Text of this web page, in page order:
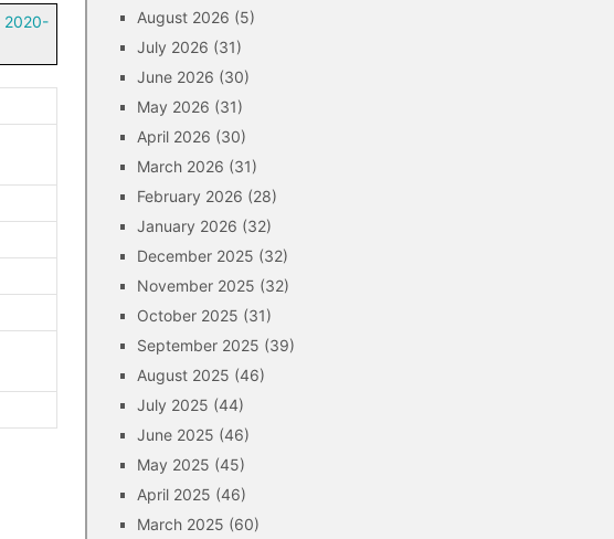
2020-
August 2026 (5)
July 2026 (31)
June 2026 (30)
May 2026 (31)
April 2026 (30)
March 2026 (31)
February 2026 (28)
January 2026 (32)
December 2025 (32)
November 2025 (32)
October 2025 (31)
September 2025 (39)
August 2025 (46)
July 2025 (44)
June 2025 (46)
May 2025 (45)
April 2025 (46)
March 2025 (60)